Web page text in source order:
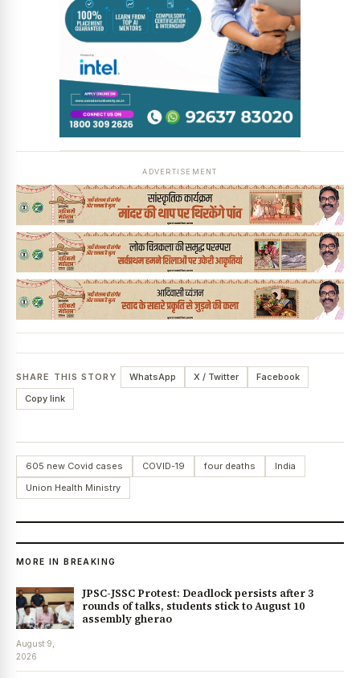
News Diary Jobs & Careers
ADVERTISEMENT
SHARE THIS STORY WhatsApp X / Twitter
Facebook
Copy link
605 new Covid cases COVID-19 four deaths
India
Union Health Ministry
MORE IN BREAKING
JPSC-JSSC Protest: Deadlock persists after 3
rounds of talks, students stick to August 10
assembly gherao
August 9,
2026